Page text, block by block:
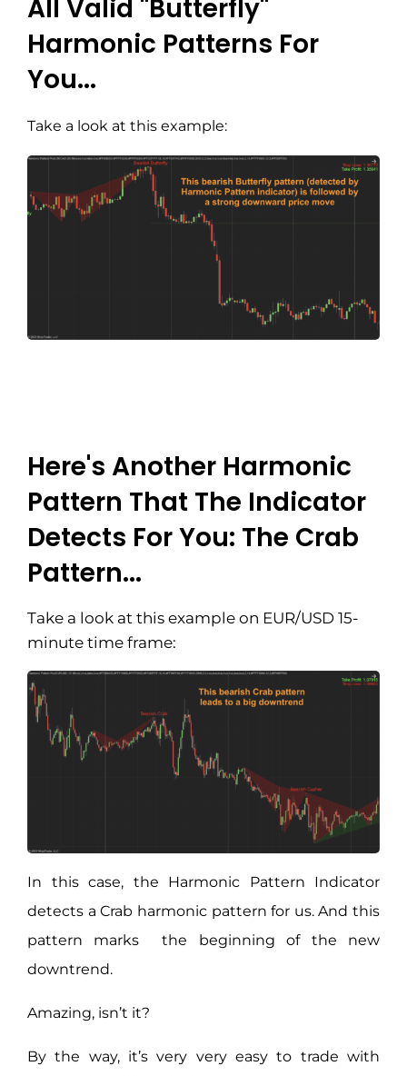
All Valid "Butterfly"
Harmonic Patterns For
You...
Take a look at this example:
Here's Another Harmonic
Pattern That The Indicator
Detects For You: The Crab
Pattern...
Take a look at this example on EUR/USD 15-
minute time frame:
In this case, the Harmonic Pattern Indicator
detects a Crab harmonic pattern for us. And this
pattern marks the beginning of the new
downtrend.
Amazing, isn’t it?
By the way, it’s very very easy to trade with